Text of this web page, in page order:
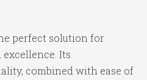
perfect solution for
Its
combined with ease of